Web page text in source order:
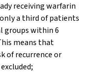
receiving warfarin
a third of patients
groups within 6
means that
of recurrence or